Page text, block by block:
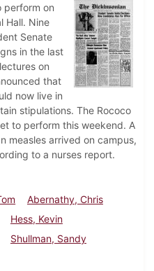
perform on
Hall. Nine
Senate
in the last
on
that
now live in
stipulations. The Rococo
to perform this weekend. A
measles arrived on campus,
to a nurses report.
Abernathy, Chris
Hess, Kevin
Shullman, Sandy